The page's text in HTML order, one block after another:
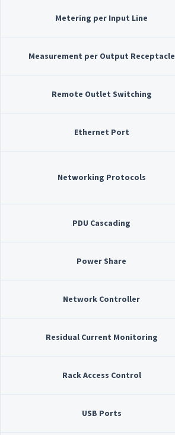
Metering per Input Line
Measurement per Output Receptacle
Remote Outlet Switching
Ethernet Port
Networking Protocols
PDU Cascading
Power Share
Network Controller
Residual Current Monitoring
Rack Access Control
USB Ports